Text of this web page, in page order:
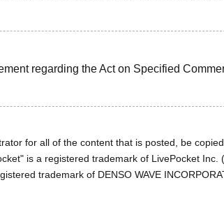
regarding the Act on Specified
for all of the content that is posted, be
is a registered trademark of LivePocket Inc.
trademark of DENSO WAVE